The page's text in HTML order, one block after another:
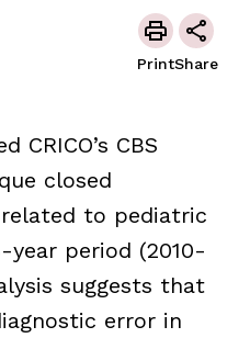
PrintShare
CRICO’s CBS
closed
to pediatric
period (2010-
suggests that
error in